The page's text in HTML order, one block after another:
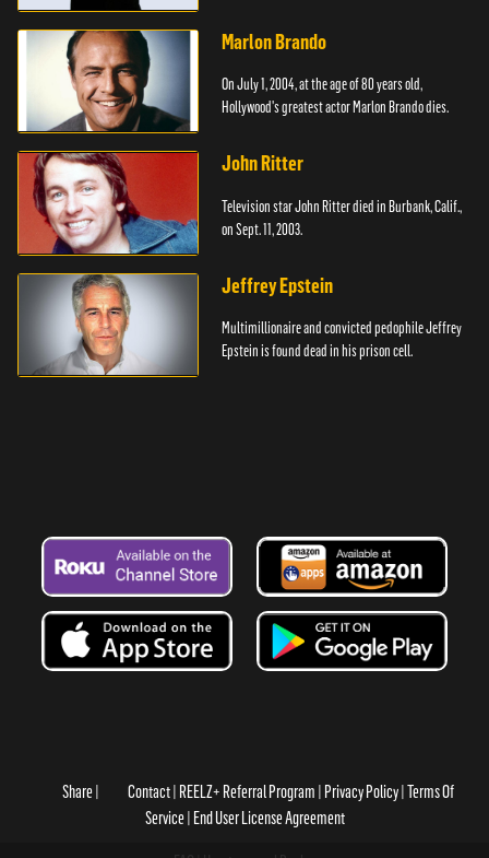
Marlon Brando
On July 1, 2004, at the age of 80 years old,
Hollywood's greatest actor Marlon Brando dies.
John Ritter
Television star John Ritter died in Burbank, Calif.,
on Sept. 11, 2003.
Jeffrey Epstein
Multimillionaire and convicted pedophile Jeffrey
Epstein is found dead in his prison cell.
Share Contact REELZ+ Referral Program Privacy Policy Terms Of
Service End User License Agreement